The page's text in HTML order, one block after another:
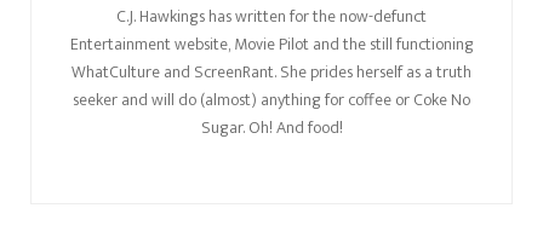
C.J. Hawkings has written for the now-defunct
Entertainment website, Movie Pilot and the still functioning
WhatCulture and ScreenRant. She prides herself as a truth
seeker and will do (almost) anything for coffee or Coke No
Sugar. Oh! And food!